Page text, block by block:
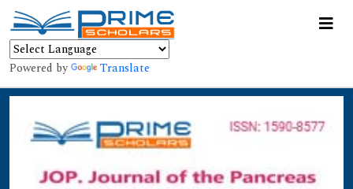
Powered by Translate